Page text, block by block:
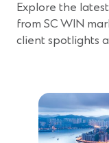
w
i
n
w
)
Explore the
from SC WIN
client spotlights